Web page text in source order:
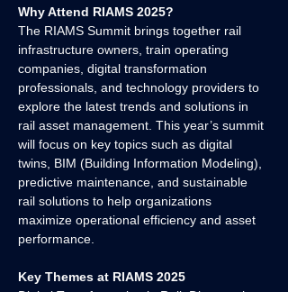
Why Attend RIAMS 2025?
The RIAMS Summit brings together rail
infrastructure owners, train operating
companies, digital transformation
professionals, and technology providers to
explore the latest trends and solutions in
rail asset management. This year’s summit
will focus on key topics such as digital
twins, BIM (Building Information Modeling),
predictive maintenance, and sustainable
rail solutions to help organizations
maximize operational efficiency and asset
performance.
Key Themes at RIAMS 2025